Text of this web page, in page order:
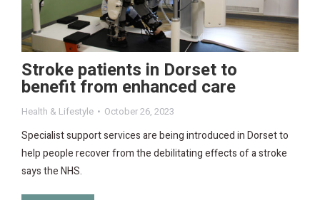
Stroke patients in Dorset to
benefit from enhanced care
Health & Lifestyle October 26, 2023
Specialist support services are being introduced in Dorset to
help people recover from the debilitating effects of a stroke
says the NHS.